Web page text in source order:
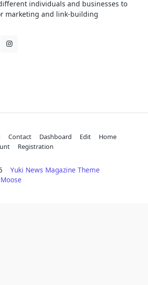
individuals and businesses to
marketing and link-building
Contact Dashboard Edit
Home
Registration
Yuki News Magazine Theme